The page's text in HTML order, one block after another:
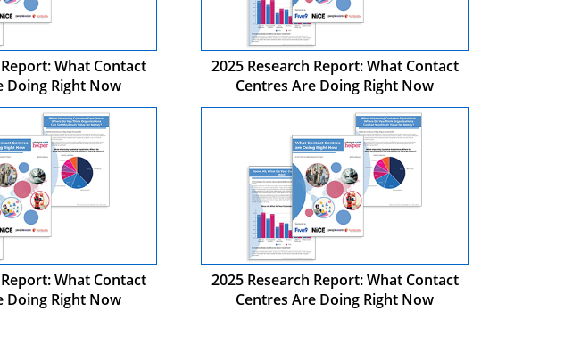
What Contact
Doing Right Now
2025 Research Report: What Contact
Centres Are Doing Right Now
What Contact
Doing Right Now
2025 Research Report: What Contact
Centres Are Doing Right Now